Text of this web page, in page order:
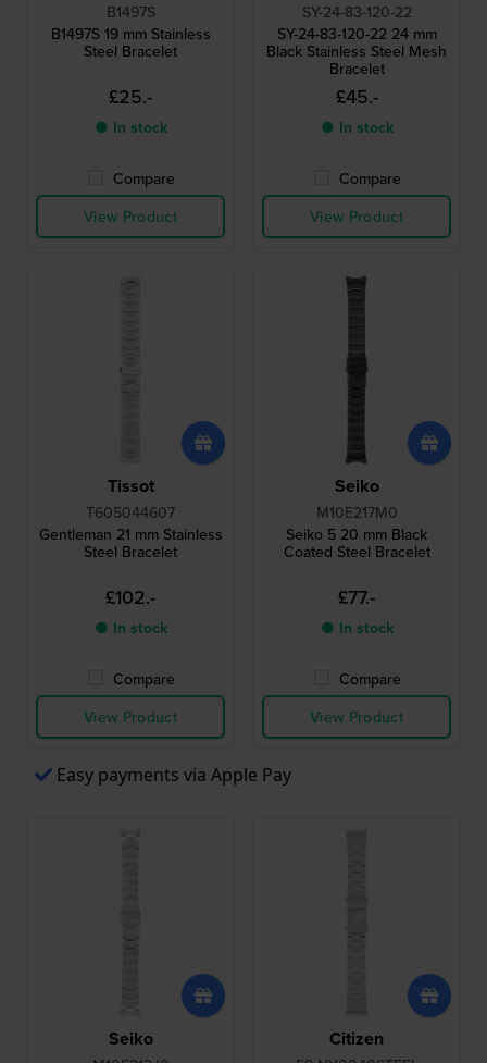
B1497S
B1497S 19 mm Stainless
Steel Bracelet
£25.-
● In stock
Compare
View Product
SY-24-83-120-22
SY-24-83-120-22 24 mm
Black Stainless Steel Mesh
Bracelet
£45.-
● In stock
Compare
View Product
Tissot
T605044607
Gentleman 21 mm Stainless
Steel Bracelet
£102.-
● In stock
Compare
View Product
Seiko
M10E217M0
Seiko 5 20 mm Black
Coated Steel Bracelet
£77.-
● In stock
Compare
View Product
Easy payments via Apple Pay
Seiko Citizen